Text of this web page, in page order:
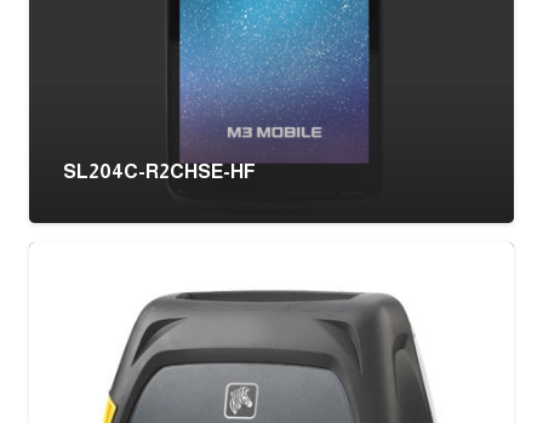
SL204C-R2CHSE-HF